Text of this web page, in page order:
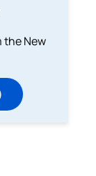
the New